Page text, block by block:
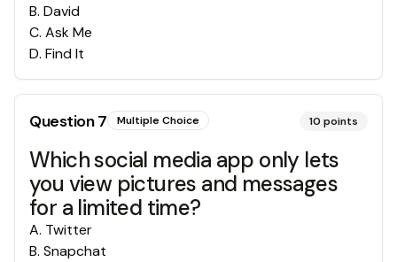
B. David
C. Ask Me
D. Find It
Question7 Multiple Choice 10 points
Which social media app only lets
you view pictures and messages
for a limited time?
A. Twitter
B. Snapchat